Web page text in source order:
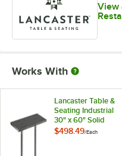
View
Works With
Lancaster Table &
Seating Industrial
30" x 60" Solid
Wood Live Edge Bar
$498.49/Each